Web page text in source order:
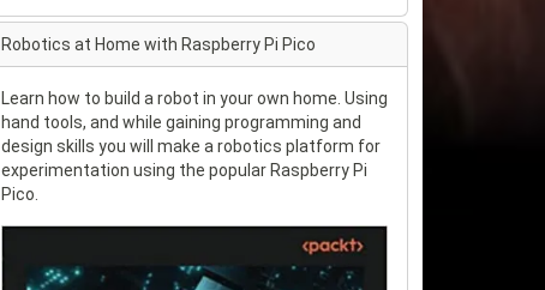
Robotics at Home with Raspberry Pi Pico
Learn how to build a robot in your own home. Using
hand tools, and while gaining programming and
design skills you will make a robotics platform for
experimentation using the popular Raspberry Pi
Pico.